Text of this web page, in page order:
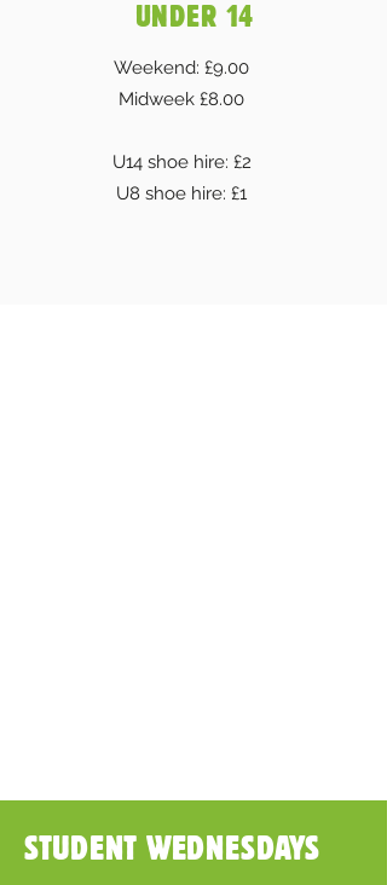
UNDER 14
Weekend: £9.00
Midweek £8.00
U14 shoe hire: £2
U8 shoe hire: £1
STUDENT WEDNESDAYS